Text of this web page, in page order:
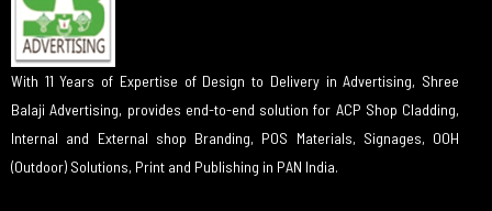
With 11 Years of Expertise of Design to Delivery in Advertising, Shree
Balaji Advertising, provides end-to-end solution for ACP Shop Cladding,
Internal and External shop Branding, POS Materials, Signages, OOH
(Outdoor) Solutions, Print and Publishing in PAN India.